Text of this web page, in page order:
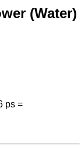
(Water)
ps =